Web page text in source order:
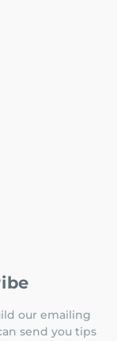
our emailing
send you tips